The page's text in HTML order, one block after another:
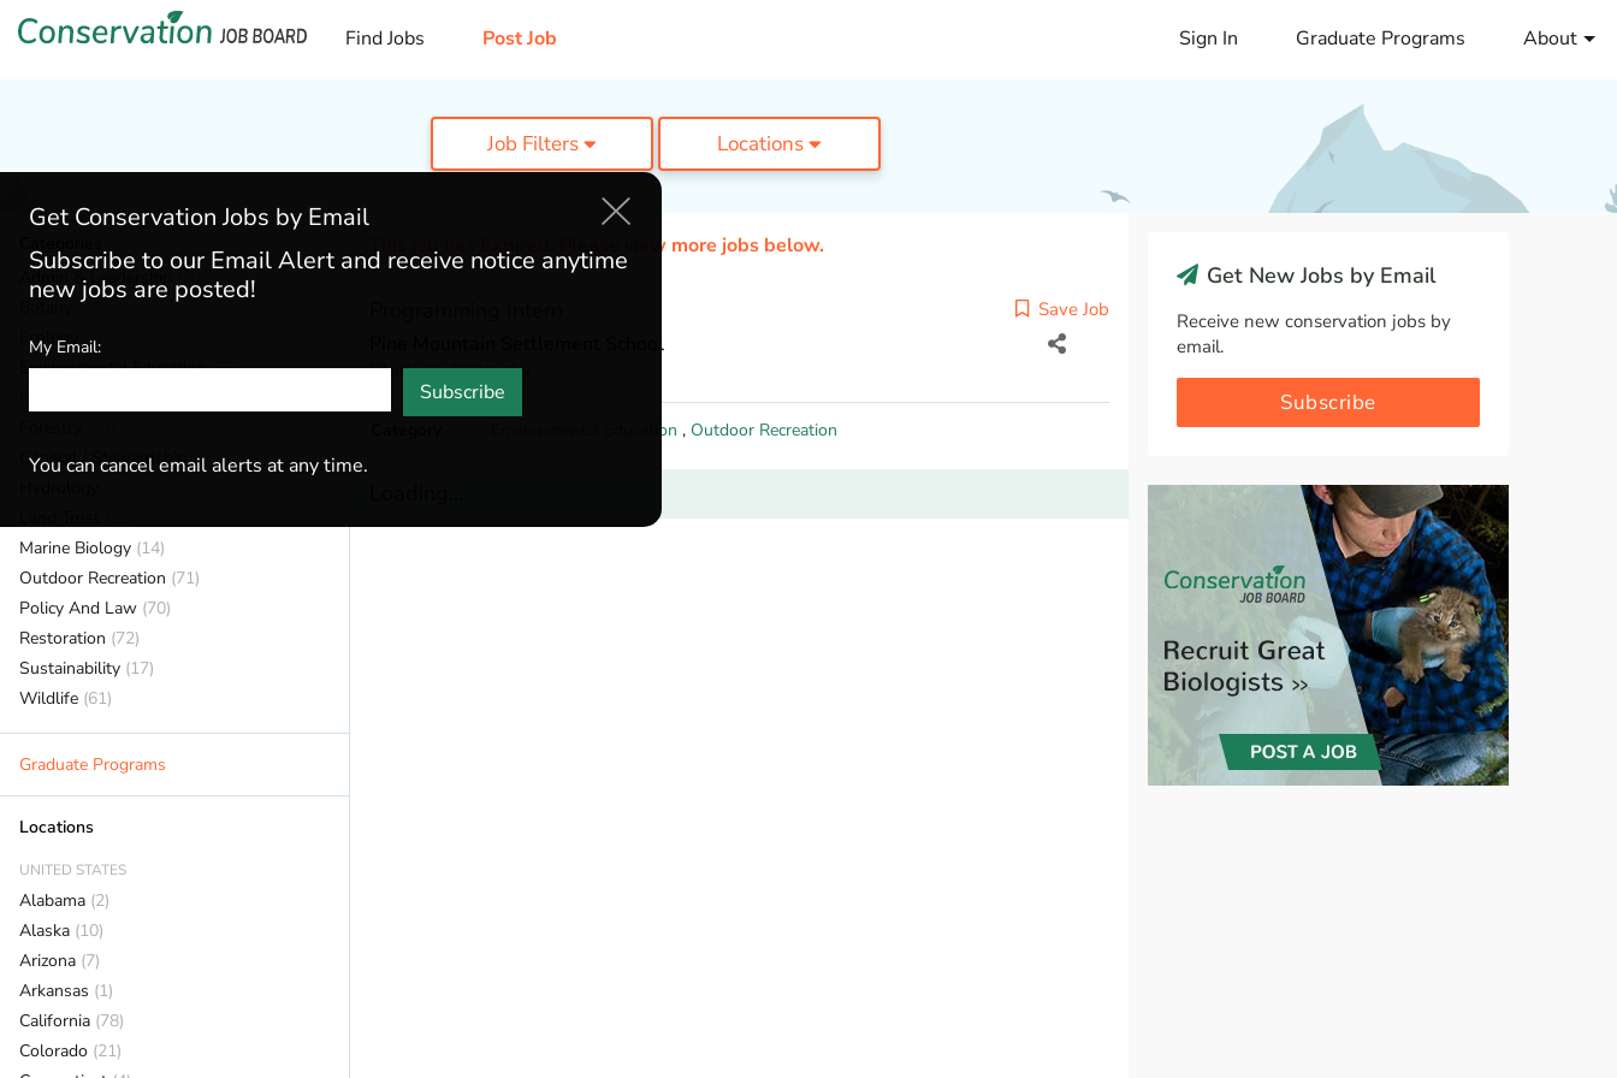
Find Jobs Post Job Sign In Graduate Programs About
Job Filters Locations
Admin & Leadership (201)
(40)
Ecology
(56)
Environmental Education(76)
General / Stewardship(153)
Marine Biology (14)
Outdoor Recreation (71)
Policy And Law (70)
Restoration (72)
Sustainability (17)
Wildlife (61)
Graduate Programs
Locations
UNITED STATES
Alabama (2)
Alaska (10)
Arizona (7)
Arkansas (1)
California (78)
Colorado (21)
This job has Expired. Please view more jobs below.
Save Job
Pine Mountain Settlement School
Bledsoe,Kentucky
Environmental Education , Outdoor Recreation
Get New Jobs by Email
Receive new conservation jobs by
email.
Subscribe
Get Conservation Jobs by Email
Subscribe to our Email Alert and receive notice anytime
new jobs are posted!
My Email:
Subscribe
You can cancel email alerts at any time.